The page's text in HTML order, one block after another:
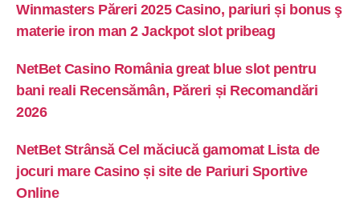
Winmasters Păreri 2025 Casino, pariuri și bonus ş
materie iron man 2 Jackpot slot pribeag
NetBet Casino România great blue slot pentru
bani reali Recensămân, Păreri și Recomandări
2026
NetBet Strânsă Cel măciucă gamomat Lista de
jocuri mare Casino și site de Pariuri Sportive
Online